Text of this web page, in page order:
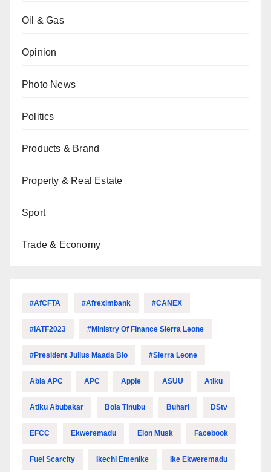
Oil & Gas
Opinion
Photo News
Politics
Products & Brand
Property & Real Estate
Sport
Trade & Economy
#AfCFTA #Afreximbank #CANEX
#IATF2023 #Ministry Of Finance Sierra Leone
#President Julius Maada Bio #Sierra Leone
Abia APC APC Apple ASUU Atiku
Atiku Abubakar Bola Tinubu Buhari DStv
EFCC Ekweremadu Elon Musk Facebook
Fuel Scarcity Ikechi Emenike Ike Ekweremadu